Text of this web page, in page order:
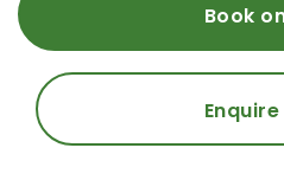
Book